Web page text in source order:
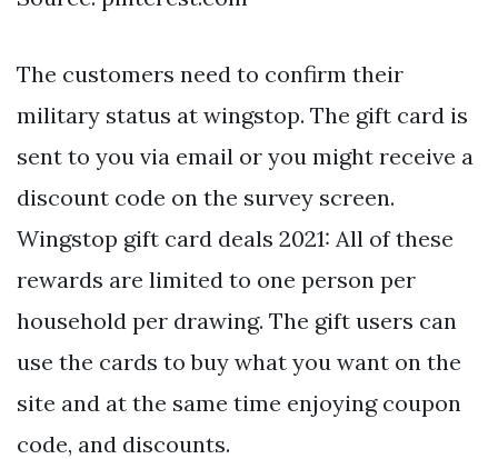
The customers need to confirm their
military status at wingstop. The gift card is
sent to you via email or you might receive a
discount code on the survey screen.
Wingstop gift card deals 2021: All of these
rewards are limited to one person per
household per drawing. The gift users can
use the cards to buy what you want on the
site and at the same time enjoying coupon
code, and discounts.